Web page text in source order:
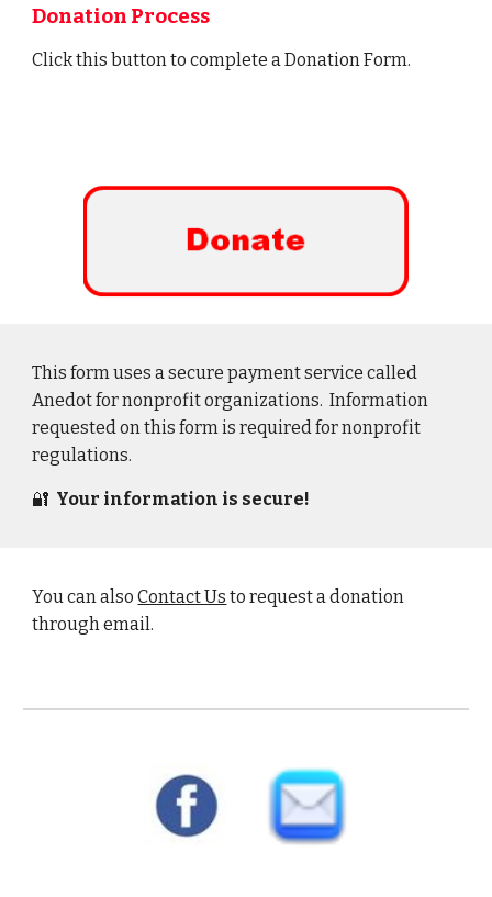
Donation Process
Click thisbuttonto complete aDonation Form.
This form uses a secure payment service called
Anedot for nonprofit organizations. Information
requested on this form is required for nonprofit
regulations.
🔐 Your information is secure!
You can alsoContact Us to request a donation
through email.